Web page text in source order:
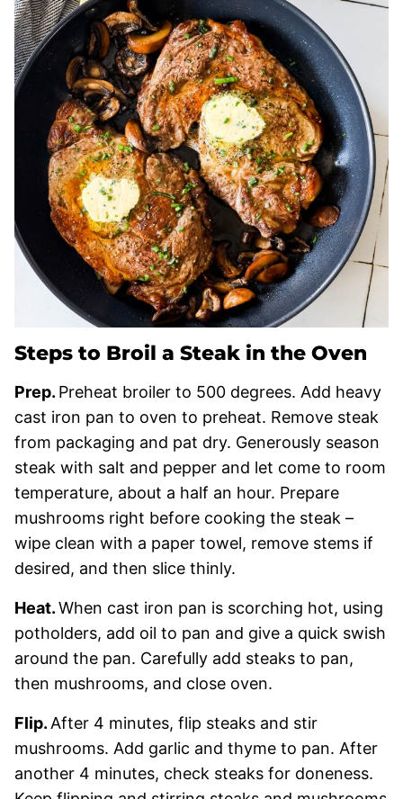
Steps to Broil a Steak in the Oven
Prep. Preheat broiler to 500 degrees. Add heavy
cast iron pan to oven to preheat. Remove steak
from packaging and pat dry. Generously season
steak with salt and pepper and let come to room
temperature, about a half an hour. Prepare
mushrooms right before cooking the steak –
wipe clean with a paper towel, remove stems if
desired, and then slice thinly.
Heat.When cast iron pan is scorching hot, using
potholders, add oil to pan and give a quick swish
around the pan. Carefully add steaks to pan,
then mushrooms, and close oven.
Flip.After 4 minutes, flip steaks and stir
mushrooms. Add garlic and thyme to pan. After
another 4 minutes, check steaks for doneness.